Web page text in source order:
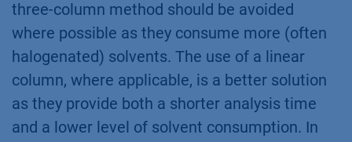
three-column method should be avoided
where possible as they consume more (often
halogenated) solvents. The use of a linear
column, where applicable, is a better solution
as they provide both a shorter analysis time
and a lower level of solvent consumption. In